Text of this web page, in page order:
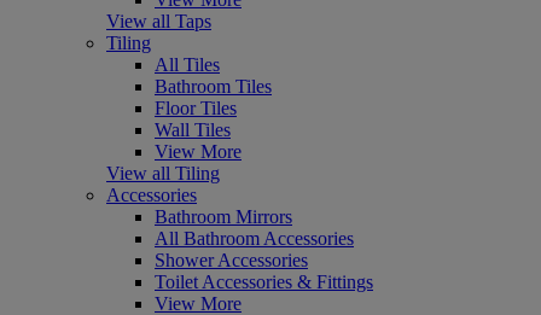
View all Taps
Tiling
All Tiles
Bathroom Tiles
Floor Tiles
Wall Tiles
View More
View all Tiling
Accessories
Bathroom Mirrors
All Bathroom Accessories
Shower Accessories
Toilet Accessories & Fittings
View More